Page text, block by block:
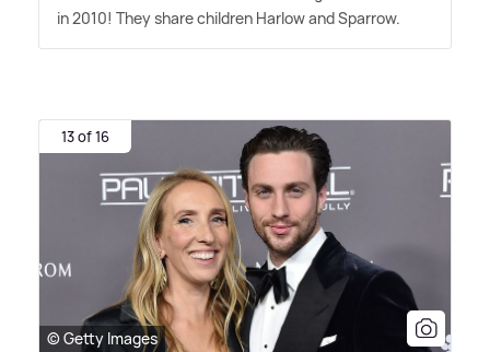
in 2010! They share children Harlow and Sparrow.
13 of 16
© Getty Images